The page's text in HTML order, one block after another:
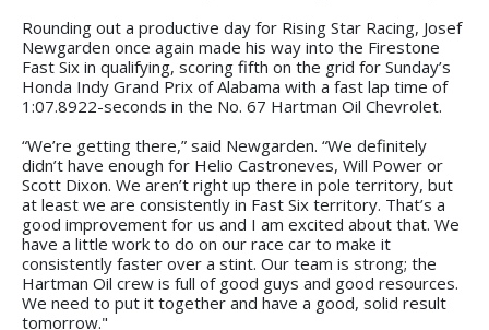
Rounding out a productive day for Rising Star Racing, Josef
Newgarden once again made his way into the Firestone
Fast Six in qualifying, scoring fifth on the grid for Sunday’s
Honda Indy Grand Prix of Alabama with a fast lap time of
1:07.8922-seconds in the No. 67 Hartman Oil Chevrolet.
“We’re getting there,” said Newgarden. “We definitely
didn’t have enough for Helio Castroneves, Will Power or
Scott Dixon. We aren’t right up there in pole territory, but
at least we are consistently in Fast Six territory. That’s a
good improvement for us and I am excited about that. We
have a little work to do on our race car to make it
consistently faster over a stint. Our team is strong; the
Hartman Oil crew is full of good guys and good resources.
We need to put it together and have a good, solid result
tomorrow."